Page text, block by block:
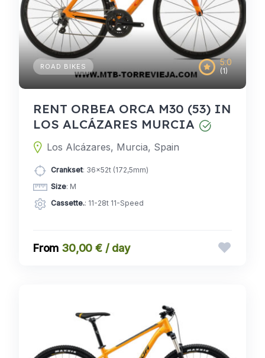
5.0
(1)
ROAD BIKES
RENT ORBEA ORCA M30 (53) IN
LOS ALCÁZARES MURCIA
Los Alcázares, Murcia, Spain
Crankset: 36x52t (172,5mm)
Size: M
Cassette.: 11-28t 11-Speed
30,00 € / day